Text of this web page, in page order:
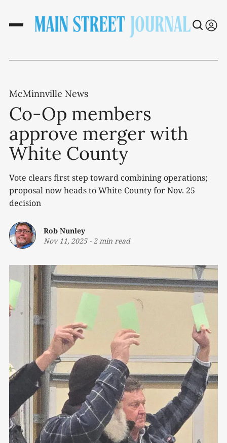
McMinnville News
Co-Op members
approve merger with
White County
Vote clears first step toward combining operations;
proposal now heads to White County for Nov. 25
decision
Rob Nunley
Nov 11, 2025- 2 min read